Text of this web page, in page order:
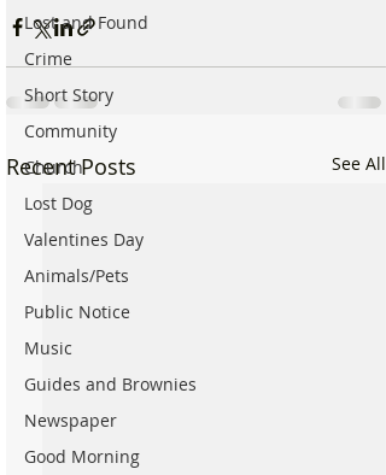
Lost and Found
Crime
Short Story
Community
Church
Lost Dog
Valentines Day
Animals/Pets
Public Notice
Music
Guides and Brownies
Newspaper
Good Morning
Recent Posts See All